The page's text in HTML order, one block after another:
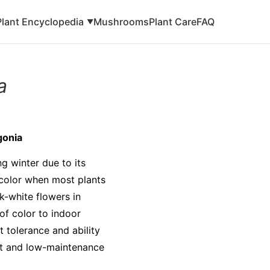
Encyclopedia ▼MushroomsPlant CareFAQ
winter due to its
when most plants
white flowers in
color to indoor
tolerance and ability
and low-maintenance